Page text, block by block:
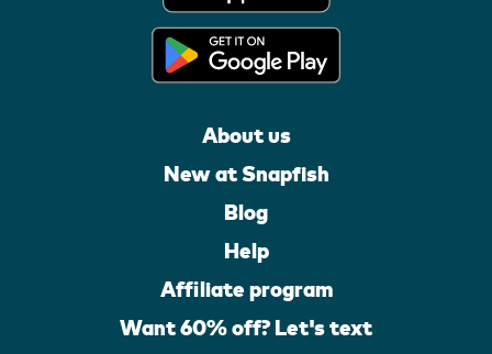
About us
New at Snapfish
Blog
Help
Affiliate program
Want 60% off? Let's text